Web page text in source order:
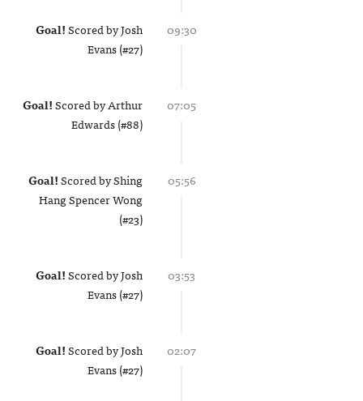
09:30
Goal!Scored byJosh
Evans (#27)
07:05
Goal!Scored byArthur
Edwards (#88)
05:56
Goal!Scored byShing
Hang Spencer Wong
(#23)
03:53
Goal!Scored byJosh
Evans (#27)
02:07
Goal!Scored byJosh
Evans (#27)